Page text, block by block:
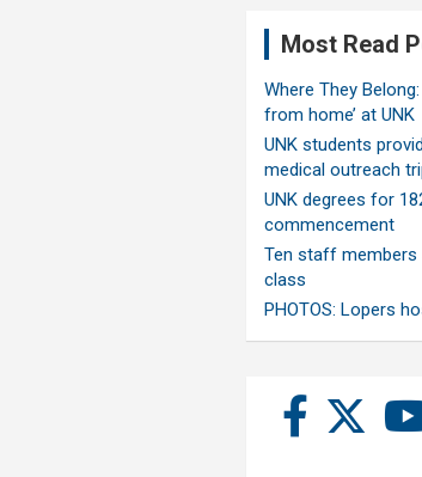
Most Read
Where They
from home’ at UNK
UNK students
medical outreach
UNK degrees for
commencement
Ten staff members
class
PHOTOS: Lopers